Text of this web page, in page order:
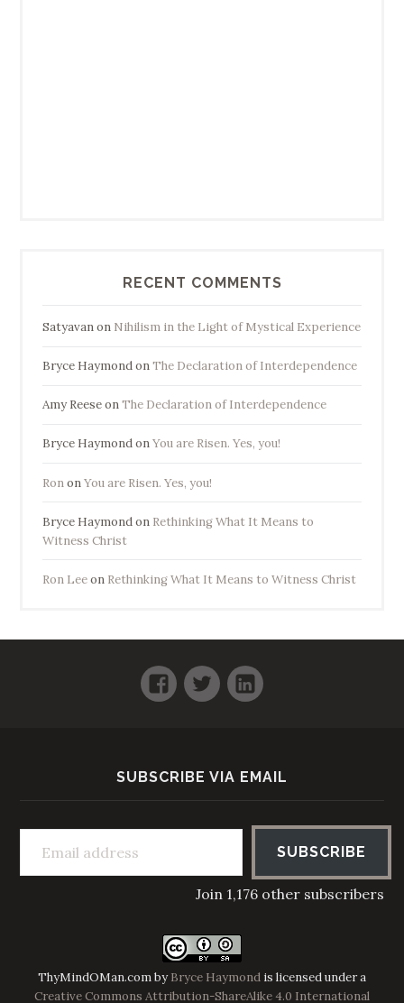
RECENT COMMENTS
Satyavanon Nihilism in the Light of Mystical Experience
Bryce HaymondonThe Declaration of Interdependence
Amy ReeseonThe Declaration of Interdependence
Bryce HaymondonYou are Risen. Yes, you!
RononYou are Risen. Yes, you!
Bryce Haymondon Rethinking What It Means to
Witness Christ
Ron Leeon Rethinking What It Means to Witness Christ
Facebook
TwitterLinkedIn
SUBSCRIBE VIA EMAIL
Email address
SUBSCRIBE
Join 1,176 other subscribers
ThyMindOMan.combyBryce Haymond is licensed under a
Creative Commons Attribution-ShareAlike 4.0 International